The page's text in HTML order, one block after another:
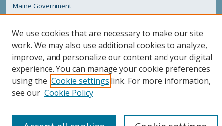
Maine Government
Maine State Agencies
Digital Maine Partners
We use cookies that are necessary to make our site
work. We may also use additional cookies to analyze,
improve, and personalize our content and your digital
experience. You can manage your cookie preferences
using the Cookie settings link. For more information,
see our Cookie Policy